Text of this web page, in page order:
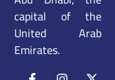
capital of the
United Arab
Emirates.